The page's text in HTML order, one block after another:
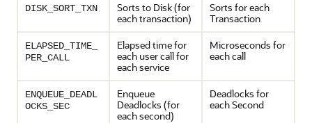
DISK_SORT_TXN
Sorts to Disk (for
each transaction)
Sorts for each
Transaction
ELAPSED_TIME_
PER_CALL
Elapsed time for
each user call for
each service
Microseconds for
each call
ENQUEUE_DEADL
OCKS_SEC
Enqueue
Deadlocks (for
each second)
Deadlocks for
each Second